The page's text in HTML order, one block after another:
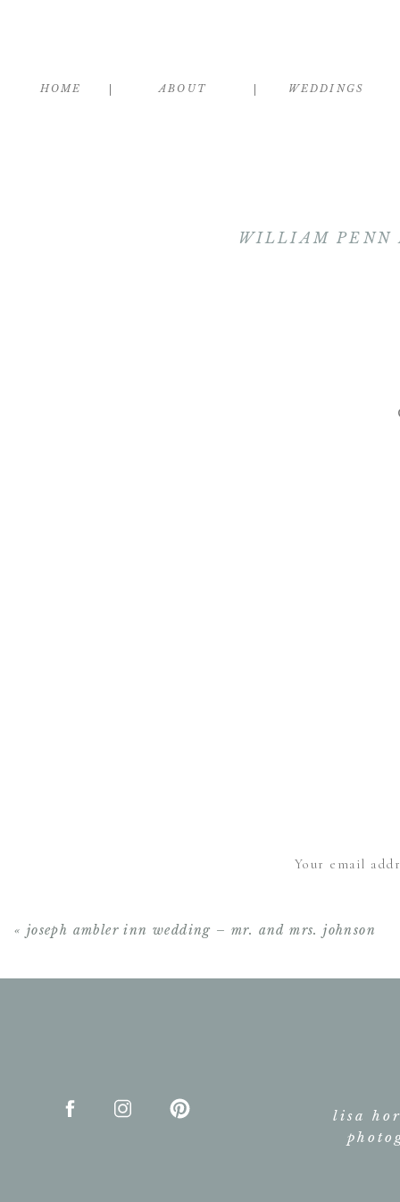
WEDDINGS
ABOUT
HOME
WILLIAM PENN
Your email
« joseph ambler inn wedding – mr. and mrs. johnson
lisa